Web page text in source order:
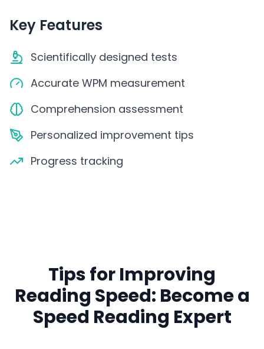
Key Features
Scientifically designed tests
Accurate WPM measurement
Comprehension assessment
Personalized improvement tips
Progress tracking
Tips for Improving
Reading Speed: Become a
Speed Reading Expert